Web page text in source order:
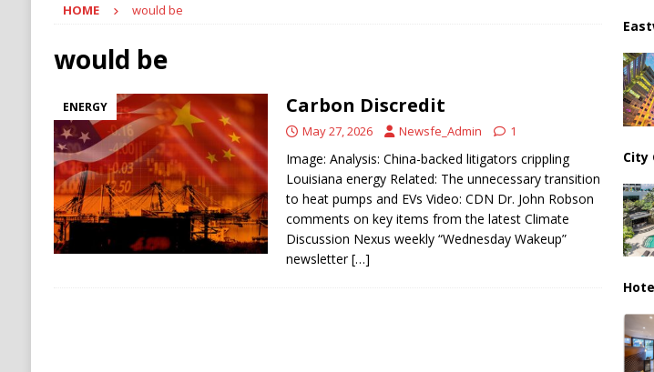
has been operating for several years, providing services since around 2007.
Yemen Launches Military Operation Against Houthis Amid Escalating
[ August 8, 2026 ]
Russian Strikes Hit Kyiv as Air Defenses Struggle, Civilians Killed
RUSSIA
[ August 8, 2026 ]
Turkey, Saudi Arabia, Pakistan Sign Landmark Joint Defense Agreement
HOME would be
would be
ENERGY Carbon Discredit
May 27, 2026 Newsfe_Admin 1
Image: Analysis: China-backed litigators crippling
Louisiana energy Related: The unnecessary transition
to heat pumps and EVs Video: CDN Dr. John Robson
comments on key items from the latest Climate
Discussion Nexus weekly “Wednesday Wakeup”
newsletter[…]
City